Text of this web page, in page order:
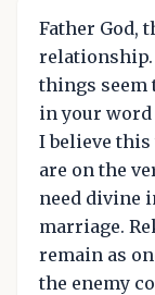
Father God,
relationship.
things seem
in your word
I believe this
are on the
need divine
marriage.
remain as
the enemy